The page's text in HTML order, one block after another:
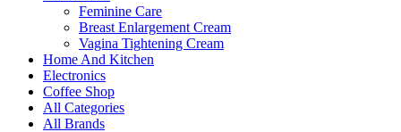
Feminine Care
Breast Enlargement Cream
Vagina Tightening Cream
Home And Kitchen
Electronics
Coffee Shop
All Categories
All Brands